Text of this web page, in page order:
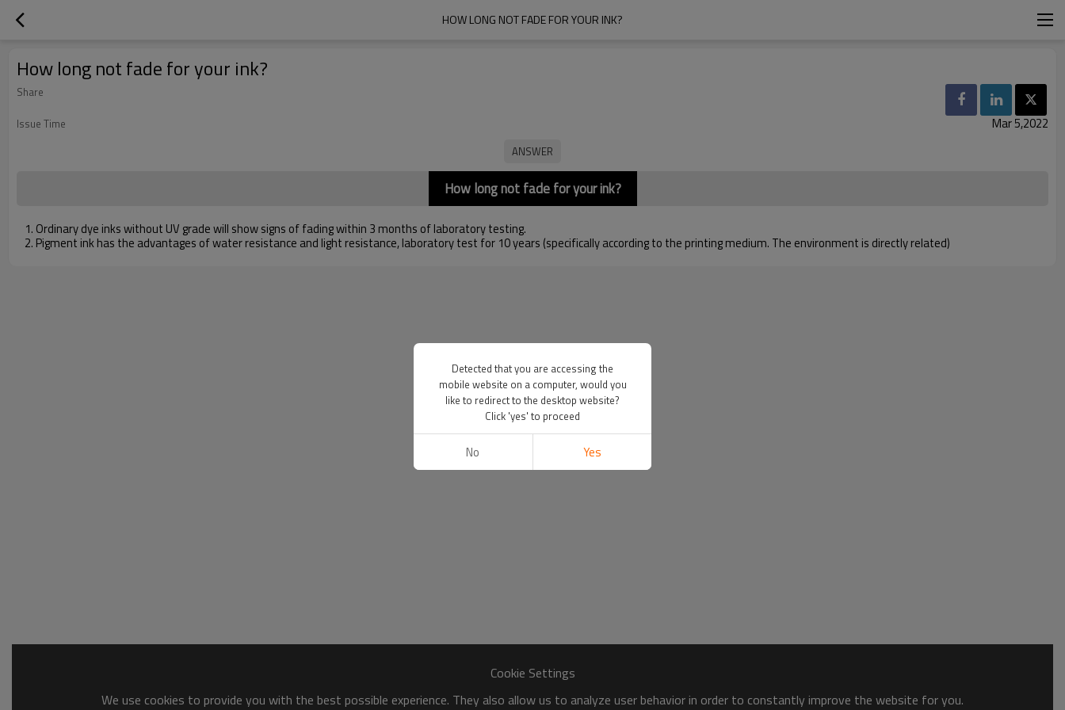
HOW LONG NOT FADE FOR YOUR INK?
How long not fade for your ink?
Share
Issue Time
Mar 5,2022
How long not fade for your ink?
1. Ordinary dye inks without UV grade will show signs of fading within 3 months of laboratory testing.
2. Pigment ink has the advantages of water resistance and light resistance, laboratory test for 10 years (specifically according to the printing medium. The environment is directly related)
Cookie Settings
We use cookies to provide you with the best possible experience. They also allow us to analyze user behavior in order to constantly improve the website for you.
Detected that you are accessing the
mobile website on a computer, would you
like to redirect to the desktop website?
Click 'yes' to proceed
No Yes